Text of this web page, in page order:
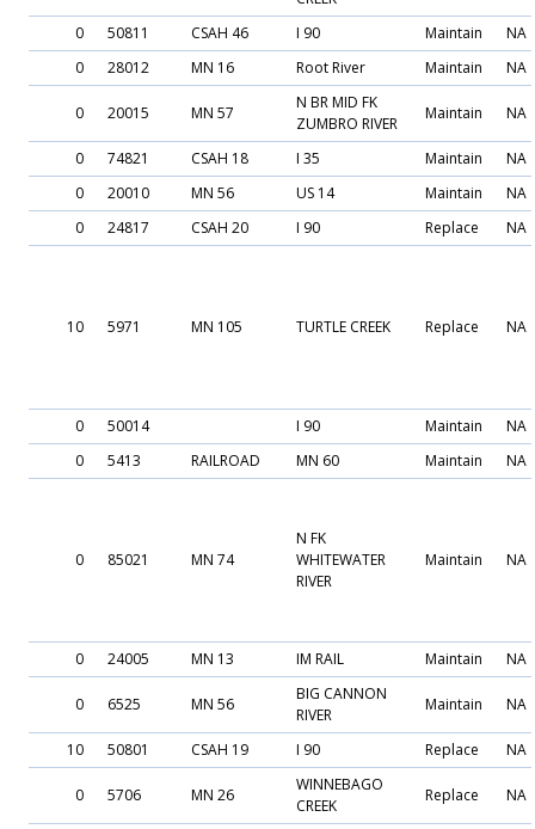
0 50811 CSAH 46 I 90 Maintain
NA
0
28012 MN 16 Root River Maintain NA
0 20015 MN 57
N BR MID FK
ZUMBRO RIVER
Maintain NA
0 74821 CSAH 18 I 35 Maintain
NA
0
20010 MN 56 US 14 Maintain
NA
0
24817 CSAH 20 I 90 Replace NA
10 5971 MN 105 TURTLE CREEK Replace NA
0 50014 I 90 Maintain
NA
0
5413 RAILROAD MN 60 Maintain NA
0 85021 MN 74
N FK
WHITEWATER
RIVER
Maintain NA
0 24005 MN 13 IM RAIL Maintain NA
0 6525 MN 56
BIG CANNON
RIVER
Maintain NA
10 50801 CSAH 19 I 90 Replace NA
0 5706 MN 26
WINNEBAGO
CREEK
Replace NA